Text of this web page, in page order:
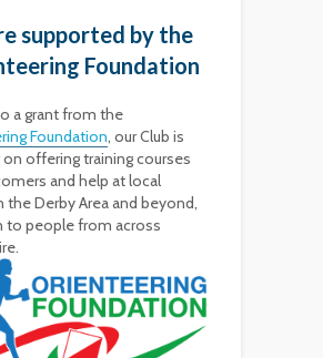
supported by the
Foundation
a grant from the
Foundation , our Club is
offering training courses
and help at local
the Derby Area and beyond,
to people from across